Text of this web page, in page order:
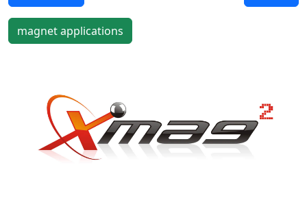
magnet applications